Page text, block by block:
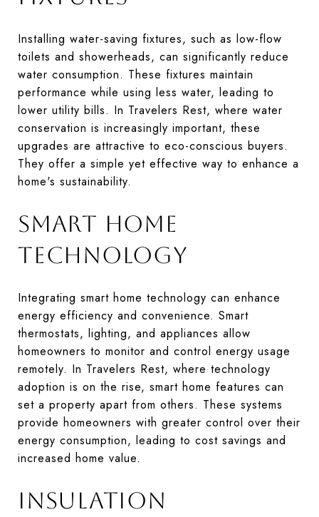
Installing water-saving fixtures, such as low-flow
toilets and showerheads, can significantly reduce
water consumption. These fixtures maintain
performance while using less water, leading to
lower utility bills. In Travelers Rest, where water
conservation is increasingly important, these
upgrades are attractive to eco-conscious buyers.
They offer a simple yet effective way to enhance a
home's sustainability.
SMART HOME
TECHNOLOGY
Integrating smart home technology can enhance
energy efficiency and convenience. Smart
thermostats, lighting, and appliances allow
homeowners to monitor and control energy usage
remotely. In Travelers Rest, where technology
adoption is on the rise, smart home features can
set a property apart from others. These systems
provide homeowners with greater control over their
energy consumption, leading to cost savings and
increased home value.
INSULATION